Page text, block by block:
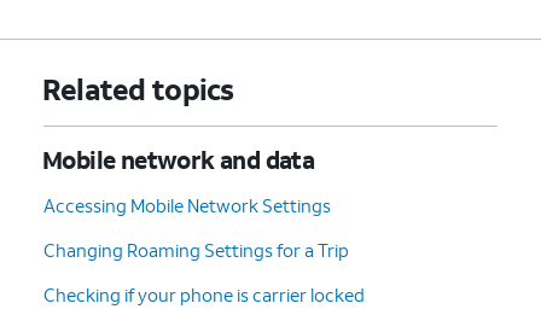
Related topics
Mobile network and data
Accessing Mobile Network Settings
Changing Roaming Settings for a Trip
Checking if your phone is carrier locked